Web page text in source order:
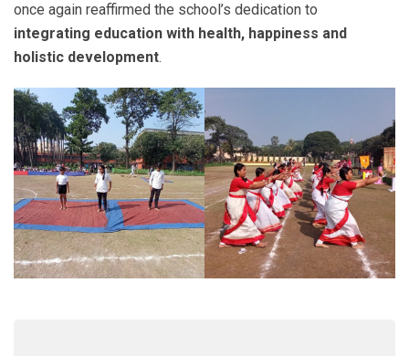
once again reaffirmed the school’s dedication to
integrating education with health, happiness and
holistic development.